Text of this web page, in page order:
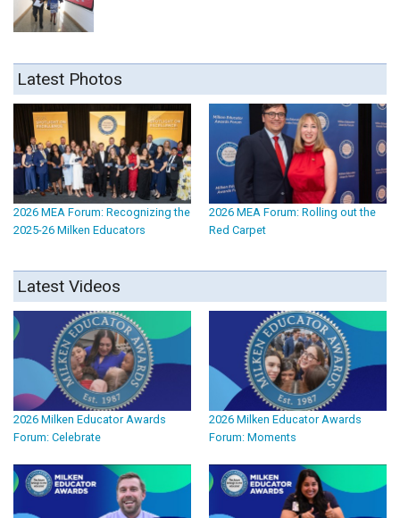
Latest Photos
2026 MEA Forum: Recognizing the
2025-26 Milken Educators
2026 MEA Forum: Rolling out the
Red Carpet
Latest Videos
2026 Milken Educator Awards
Forum: Celebrate
2026 Milken Educator Awards
Forum: Moments